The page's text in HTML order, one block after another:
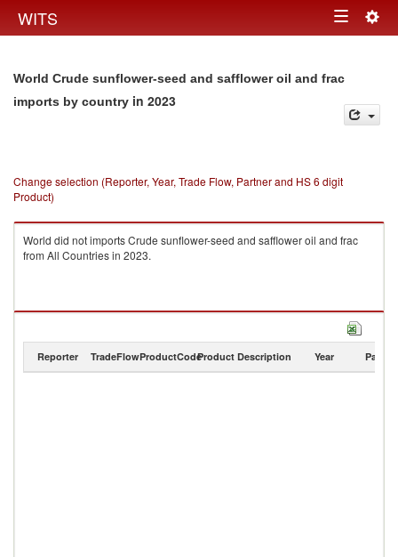
WITS Toggle
World Crude sunflower-seed and safflower oil and frac
imports by country in 2023
Change selection (Reporter, Year, Trade Flow, Partner and HS 6 digit
Product)
World did not imports Crude sunflower-seed and safflower oil and frac
from All Countries in 2023.
Reporter TradeFlowProductCodeProduct Description Year Partner